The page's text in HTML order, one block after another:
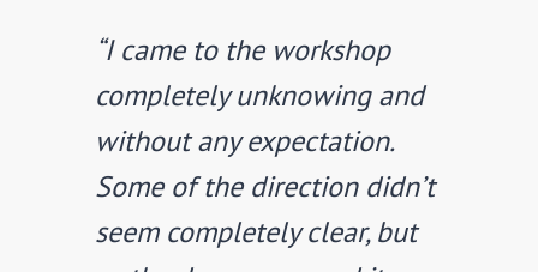
“I came to the workshop
completely unknowing and
without any expectation.
Some of the direction didn’t
seem completely clear, but